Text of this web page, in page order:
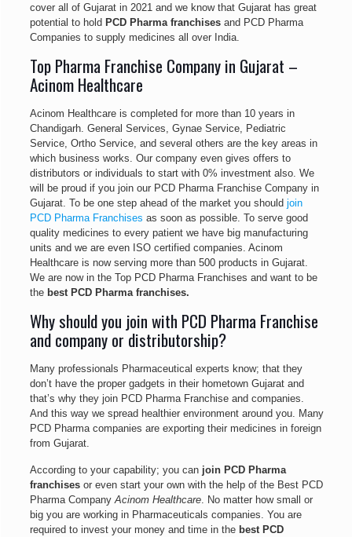
cover all of Gujarat in 2021 and we know that Gujarat has great
potential to hold PCD Pharma franchises and PCD Pharma
Companies to supply medicines all over India.
Top Pharma Franchise Company in Gujarat –
Acinom Healthcare
Acinom Healthcare is completed for more than 10 years in
Chandigarh. General Services, Gynae Service, Pediatric
Service, Ortho Service, and several others are the key areas in
which business works. Our company even gives offers to
distributors or individuals to start with 0% investment also. We
will be proud if you join our PCD Pharma Franchise Company in
Gujarat. To be one step ahead of the market you should join
PCD Pharma Franchises as soon as possible. To serve good
quality medicines to every patient we have big manufacturing
units and we are even ISO certified companies. Acinom
Healthcare is now serving more than 500 products in Gujarat.
We are now in the Top PCD Pharma Franchises and want to be
the best PCD Pharma franchises.
Why should you join with PCD Pharma Franchise
and company or distributorship?
Many professionals Pharmaceutical experts know; that they
don’t have the proper gadgets in their hometown Gujarat and
that’s why they join PCD Pharma Franchise and companies.
And this way we spread healthier environment around you. Many
PCD Pharma companies are exporting their medicines in foreign
from Gujarat.
According to your capability; you canjoin PCD Pharma
franchisesor even start your own with the help of the Best PCD
Pharma CompanyAcinom Healthcare. No matter how small or
big you are working in Pharmaceuticals companies. You are
required to invest your money and time in the best PCD